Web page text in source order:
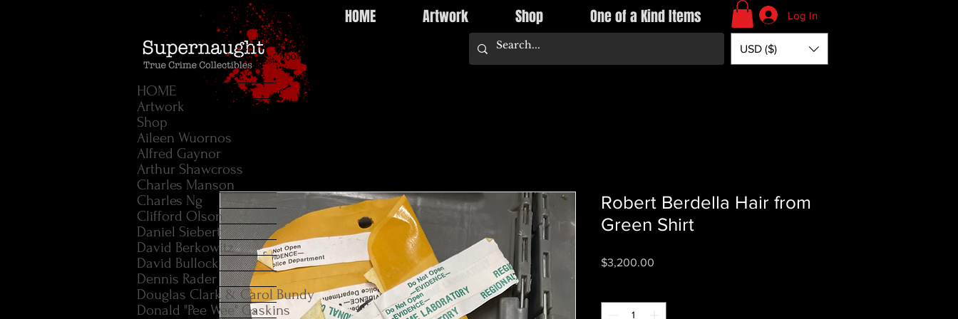
HOME Artwork Shop One of a Kind Items Log In
USD ($)
Robert Berdella Hair from
Green Shirt
$3,200.00Price
HOME
Artwork
Shop
Aileen Wuornos
Alfred Gaynor
Arthur Shawcross
Charles Manson
Charles Ng
Clifford Olson
Daniel Siebert
David Berkowitz
David Bullock
Dennis Rader
Douglas Clark & Carol Bundy
Donald "Pee Wee" Gaskins